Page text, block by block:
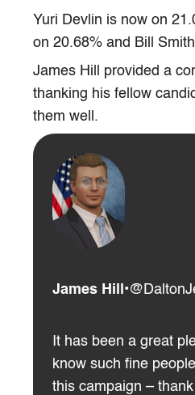
Yuri Devlin is now on
on 20.68% and Bill
James Hill provided a
thanking his fellow
them well.
James Hill •
It has been a great
know such fine
this campaign –